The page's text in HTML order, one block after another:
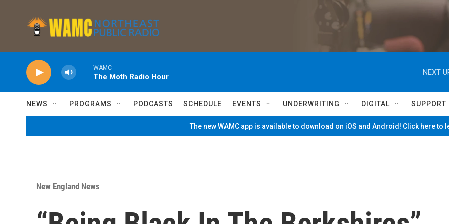
WAMC
The Moth Radio Hour
NEXT
NEWS PROGRAMS PODCASTS SCHEDULE EVENTS UNDERWRITING DIGITAL SUPPORT
The new WAMC app is available to download on iOS and Android! Click here to
New England News